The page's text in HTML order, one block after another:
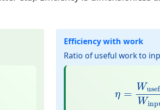
Efficiency with work
Ratio of useful work to
η =
W
W
W